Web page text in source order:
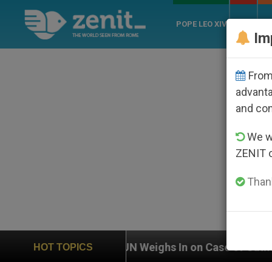
POPE LEO XIV
HOT TOPICS
UN Weighs In on Case of Catholic Bishop Who
and
We
ZENIT